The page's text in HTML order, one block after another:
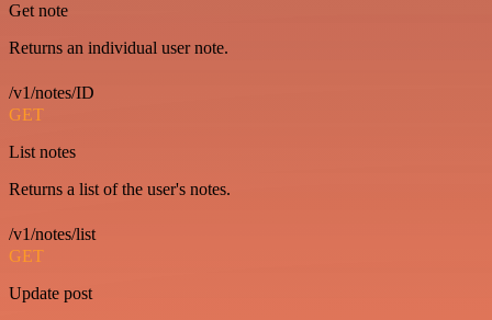
Get note
Returns an individual user note.
/v1/notes/ID
GET
List notes
Returns a list of the user's notes.
/v1/notes/list
GET
Update post